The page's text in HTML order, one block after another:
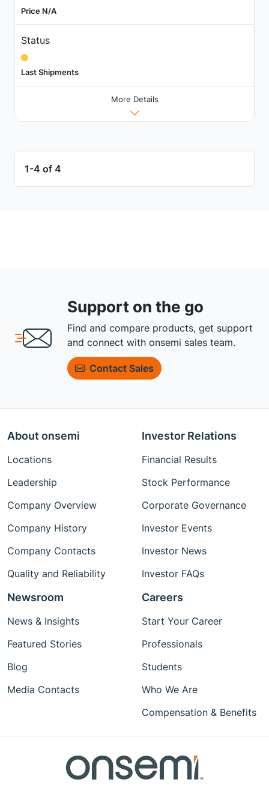
Price N/A
Status
Last Shipments
More Details
1-4 of 4
Support on the go
Find and compare products, get support
and connect with onsemi sales team.
Contact Sales
About onsemi
Locations
Leadership
Company Overview
Company History
Company Contacts
Quality and Reliability
Investor Relations
Financial Results
Stock Performance
Corporate Governance
Investor Events
Investor News
Investor FAQs
Newsroom
News & Insights
Featured Stories
Blog
Media Contacts
Careers
Start Your Career
Professionals
Students
Who We Are
Compensation & Benefits